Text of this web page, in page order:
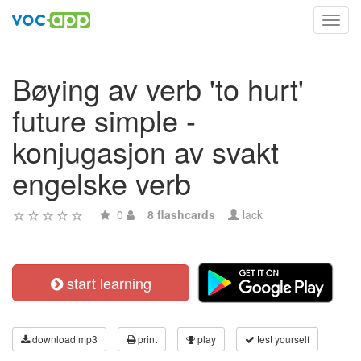
Bøying av verb 'to hurt'
future simple -
konjugasjon av svakt
engelske verb
0 8 flashcards lack
start learning
download mp3 print play test yourself